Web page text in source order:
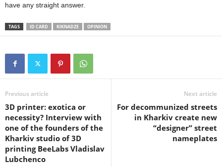
have any straight answer.
TAGS ID CARD KIKNADZE OPINION
Previous article
3D printer: exotica or
necessity? Interview with
one of the founders of the
Kharkiv studio of 3D
printing BeeLabs Vladislav
Lubchenco
Next article
For decommunized streets
in Kharkiv create new
“designer” street
nameplates